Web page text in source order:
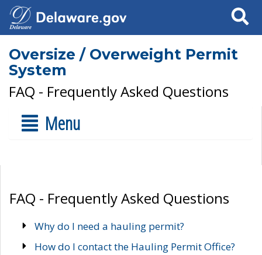
Search
Oversize / Overweight Permit
System
FAQ - Frequently Asked Questions
Menu
FAQ - Frequently Asked Questions
Why do I need a hauling permit?
How do I contact the Hauling Permit Office?